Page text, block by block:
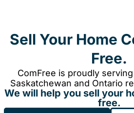
Sell Your Home
Free.
ComFree is proudly
Saskatchewan and Ontario
We will help you sell your
free.